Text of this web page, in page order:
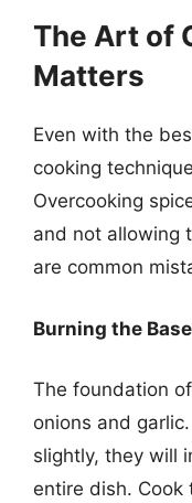
The Art of
Matters
Even with the
cooking
Overcooking
and not allowing
are common
Burning the
The foundation
onions and
slightly, they will
entire dish.